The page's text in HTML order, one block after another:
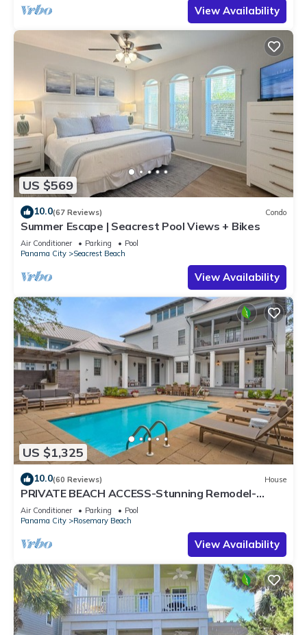
View Availability
US $569
10.0(67 Reviews) Condo
Summer Escape | Seacrest Pool Views + Bikes
Air Conditioner Parking
Pool
Panama City
Seacrest Beach
View Availability
US $1,325
10.0(60 Reviews) House
PRIVATE BEACH ACCESS-Stunning Remodel-
Private Pool-4 Bikes
Air Conditioner Parking
Pool
Panama City
Rosemary Beach
View Availability